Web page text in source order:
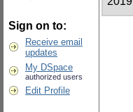
Sign on to:
Receive email
updates
My DSpace
authorized users
Edit Profile